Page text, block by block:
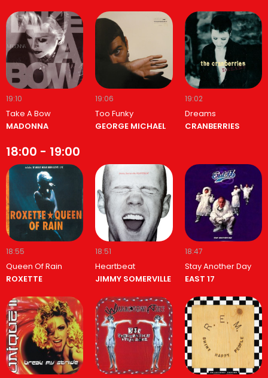
19:10
Take A Bow
MADONNA
19:06
Too Funky
GEORGE MICHAEL
19:02
Dreams
CRANBERRIES
18:00 - 19:00
18:55
Queen Of Rain
ROXETTE
18:51
Heartbeat
JIMMY SOMERVILLE
18:47
Stay Another Day
EAST 17